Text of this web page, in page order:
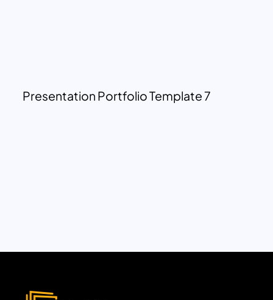
Presentation Portfolio Template 7